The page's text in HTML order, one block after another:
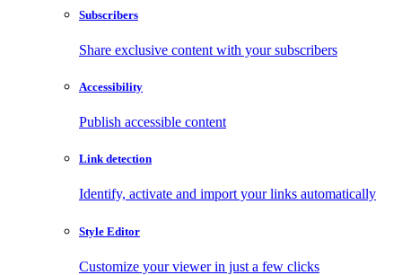
Subscribers
Share exclusive content with your subscribers
Accessibility
Publish accessible content
Link detection
Identify, activate and import your links automatically
Style Editor
Customize your viewer in just a few clicks